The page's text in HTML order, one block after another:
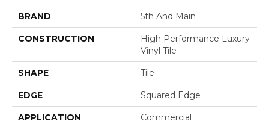
BRAND 5th And Main
CONSTRUCTION
High Performance Luxury
Vinyl Tile
SHAPE Tile
EDGE Squared Edge
APPLICATION Commercial